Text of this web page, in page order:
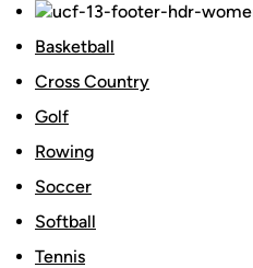
Basketball
Cross Country
Golf
Rowing
Soccer
Softball
Tennis